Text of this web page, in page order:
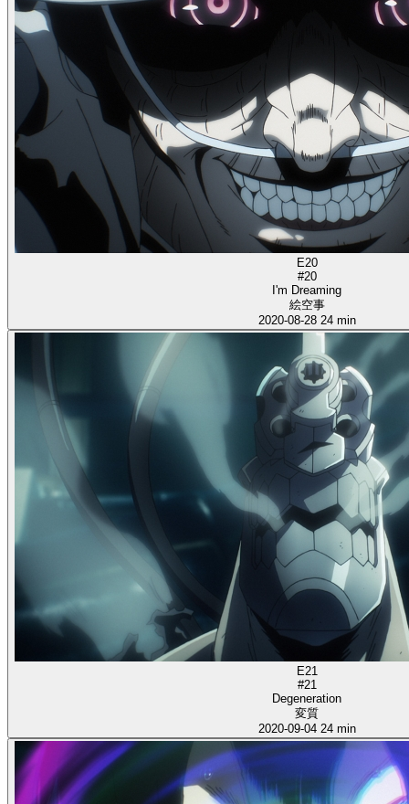
E20
#20
I'm Dreaming
絵空事
2020-08-28 24 min
E21
#21
Degeneration
変質
2020-09-04 24 min